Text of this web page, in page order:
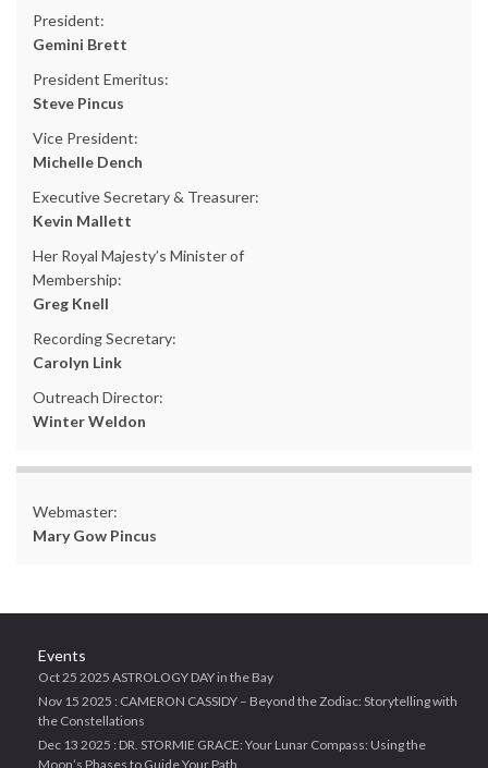
President:
Gemini Brett
President Emeritus:
Steve Pincus
Vice President:
Michelle Dench
Executive Secretary & Treasurer:
Kevin Mallett
Her Royal Majesty’s Minister of
Membership:
Greg Knell
Recording Secretary:
Carolyn Link
Outreach Director:
Winter Weldon
Webmaster:
Mary Gow Pincus
Events
Oct 25 2025 ASTROLOGY DAY in the Bay
Nov 15 2025 : CAMERON CASSIDY – Beyond the Zodiac: Storytelling with
the Constellations
Dec 13 2025 : DR. STORMIE GRACE: Your Lunar Compass: Using the
Moon’s Phases to Guide Your Path